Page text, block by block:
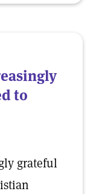
to
grateful